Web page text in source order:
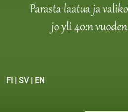
FI | SV| EN